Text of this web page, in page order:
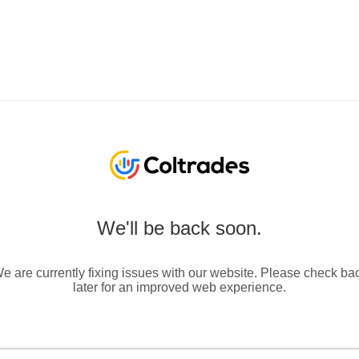
We'll be back soon.
are currently fixing issues with our website. Please check
later for an improved web experience.